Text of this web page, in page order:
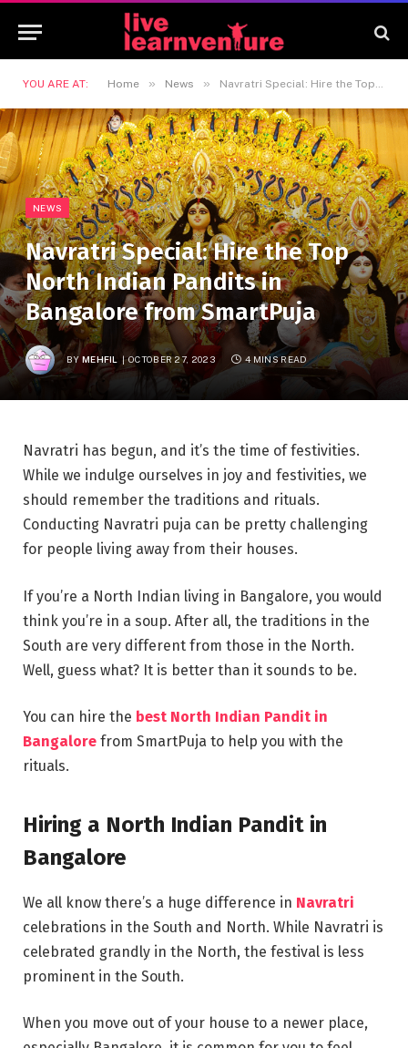
YOU ARE AT: Home » News » Navratri Special: Hire the Top North Indian Pandits in Bangalore from SmartPuja
NEWS
Navratri Special: Hire the Top
North Indian Pandits in
Bangalore from SmartPuja
BY MEHFIL OCTOBER 27, 2023 4 MINS READ
Navratri has begun, and it’s the time of festivities.
While we indulge ourselves in joy and festivities, we
should remember the traditions and rituals.
Conducting Navratri puja can be pretty challenging
for people living away from their houses.
If you’re a North Indian living in Bangalore, you would
think you’re in a soup. After all, the traditions in the
South are very different from those in the North.
Well, guess what? It is better than it sounds to be.
You can hire the best North Indian Pandit in
Bangalore from SmartPuja to help you with the
rituals.
Hiring a North Indian Pandit in
Bangalore
We all know there’s a huge difference in Navratri
celebrations in the South and North. While Navratri is
celebrated grandly in the North, the festival is less
prominent in the South.
When you move out of your house to a newer place,